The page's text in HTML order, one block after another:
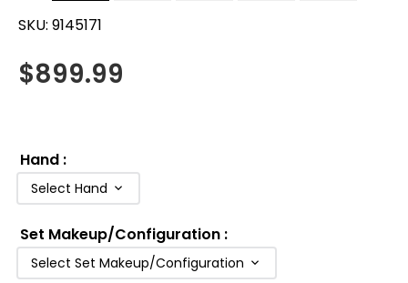
SKU: 9145171
$899.99
Hand :
Select Hand
Set Makeup/Configuration :
Select Set Makeup/Configuration